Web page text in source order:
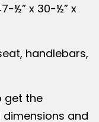
½” x 30-½” x
handlebars,
get the
and